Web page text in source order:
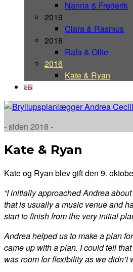
Nanna & Frederik
2019
Clara & Rasmus
2018
Rafa & Ollie
2016
Kate & Ryan
- siden 2018 -
Kate & Ryan
Kate og Ryan blev gift den 9.
“I initially approached Andrea
that is usually a music venue and
start to finish from the very initial
Andrea helped us to make a plan
came up with a plan. I could tell
was room for flexibility as we